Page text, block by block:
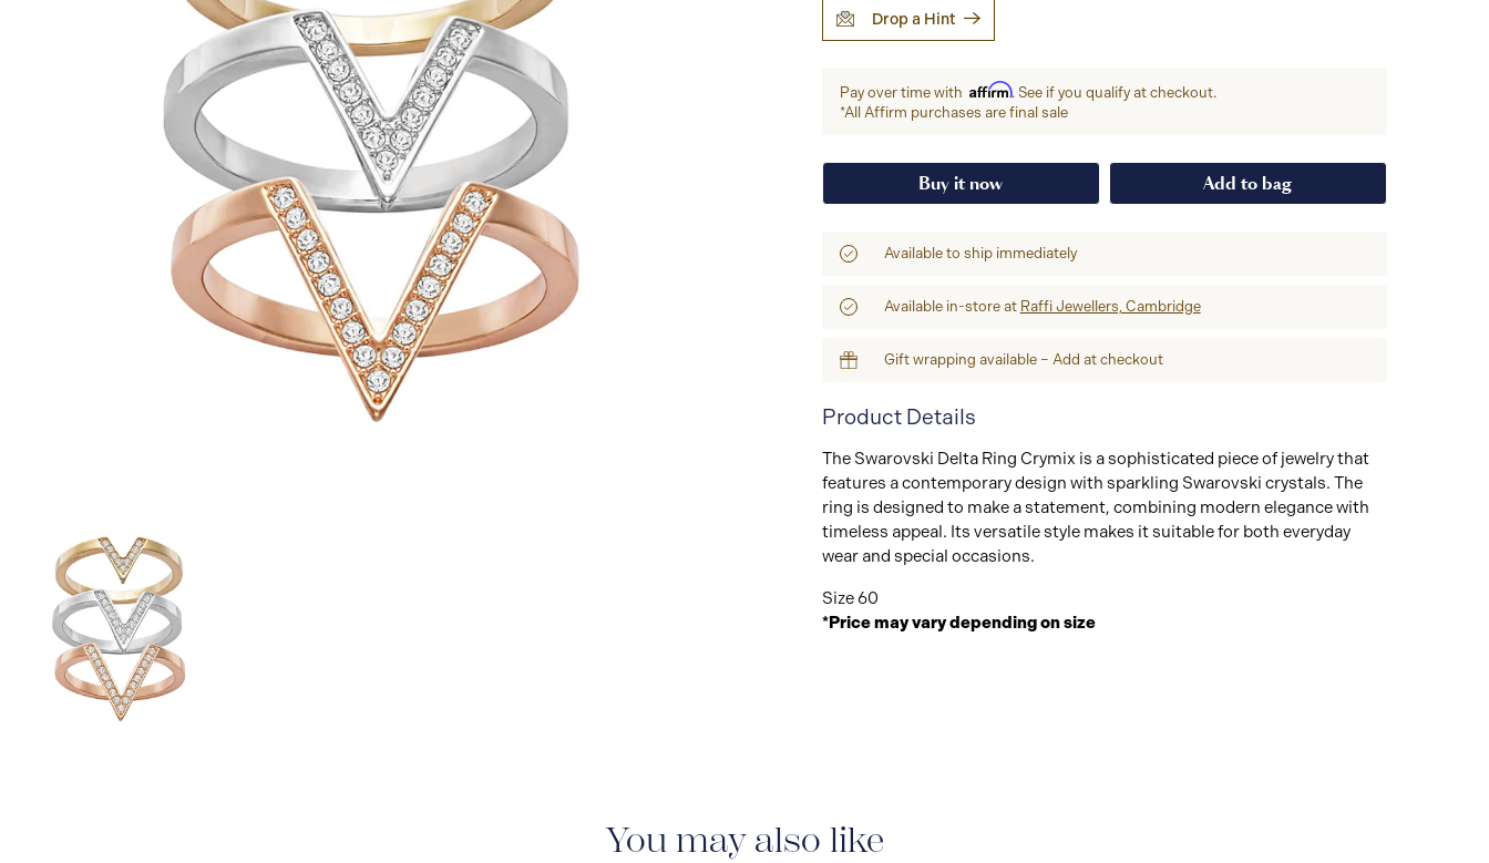
Drop a Hint
Pay over time with Affirm. See if you qualify at checkout.
*All Affirm purchases are final sale
Buy it now Add to bag
Available to ship immediately
Available in-store at Raffi Jewellers, Cambridge
Gift wrapping available – Add at checkout
Product Details
The Swarovski Delta Ring Crymix is a sophisticated piece of jewelry that
features a contemporary design with sparkling Swarovski crystals. The
ring is designed to make a statement, combining modern elegance with
timeless appeal. Its versatile style makes it suitable for both everyday
wear and special occasions.
Size 60
*Price may vary depending on size
You may also like